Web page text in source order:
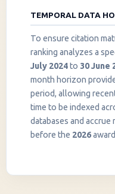
TEMPORAL DATA
To ensure citation
ranking analyzes a
July 2024to 30 June
month horizon
period, allowing
time to be indexed
databases and
before the 2026
InstaNANO AI